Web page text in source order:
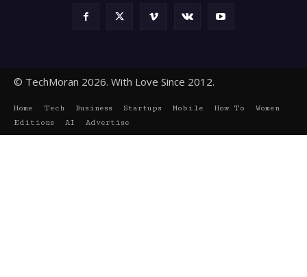
© TechMoran 2026. With Love Since 2012.
Home Tech Business Startups Mobile How To
Women
Editions
AI Advertise